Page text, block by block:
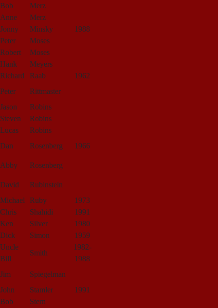
Bob
Merz
Anne
Merz
Jonny
Minsky
1988
Peter
Moses
Robert
Moses
Hank
Meyers
Richard
Raab
1962
Peter
Rittmaster
Jason
Robins
Steven
Robins
Lucas
Robins
Dan
Rosenberg 1966
Abby Rosenberg
David
Rubinstein
Michael
Ruby
1973
Chris
Shahidi
1991
Ken
Silver
1980
Dick
Simon
1959
Uncle
Bill
Smith
1982-
1988
Jim
Spiegelman
John
Stamler
1991
Bob
Stern